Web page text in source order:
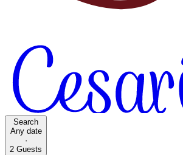
Search
Any date
·
2 Guests